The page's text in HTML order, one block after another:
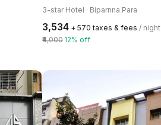
3-star Hotel · Biparnna Para
₹3,534 + ₹570 taxes & fees / night
₹4,000 12% off